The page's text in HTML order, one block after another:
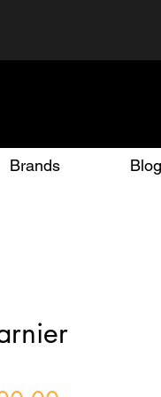
Brands Blog